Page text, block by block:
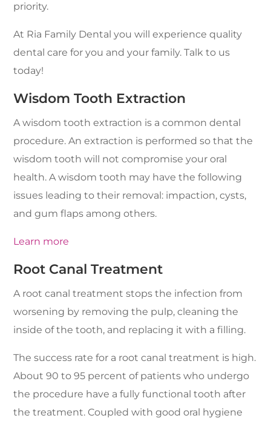
priority.
At Ria Family Dental you will experience quality
dental care for you and your family. Talk to us
today!
Wisdom Tooth Extraction
A wisdom tooth extraction is a common dental
procedure. An extraction is performed so that the
wisdom tooth will not compromise your oral
health. A wisdom tooth may have the following
issues leading to their removal: impaction, cysts,
and gum flaps among others.
Learn more
Root Canal Treatment
A root canal treatment stops the infection from
worsening by removing the pulp, cleaning the
inside of the tooth, and replacing it with a filling.
The success rate for a root canal treatment is high.
About 90 to 95 percent of patients who undergo
the procedure have a fully functional tooth after
the treatment. Coupled with good oral hygiene